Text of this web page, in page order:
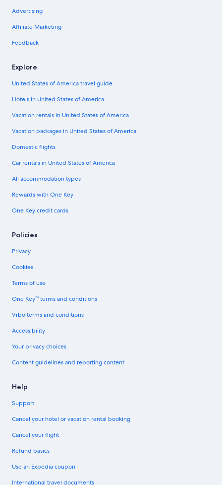
Advertising
Affiliate Marketing
Feedback
Explore
United States of America travel guide
Hotels in United States of America
Vacation rentals in United States of America
Vacation packages in United States of America
Domestic flights
Car rentals in United States of America
All accommodation types
Rewards with One Key
One Key credit cards
Policies
Privacy
Cookies
Terms of use
One Key™ terms and conditions
Vrbo terms and conditions
Accessibility
Your privacy choices
Content guidelines and reporting content
Help
Support
Cancel your hotel or vacation rental booking
Cancel your flight
Refund basics
Use an Expedia coupon
International travel documents